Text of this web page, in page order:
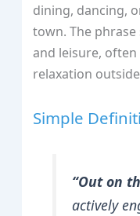
dining, dancing,
town. The
and leisure,
relaxation
Simple
“Out on
actively